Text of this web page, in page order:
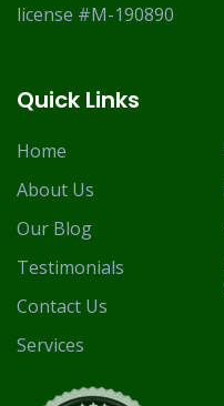
license #M-190890
Quick Links
Home
About Us
Our Blog
Testimonials
Contact Us
Services